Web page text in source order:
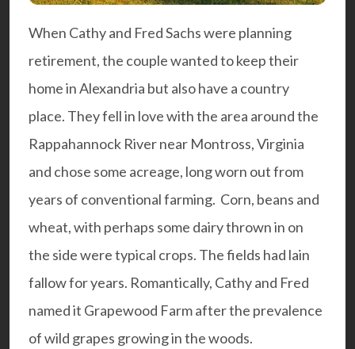
When Cathy and Fred Sachs were planning
retirement, the couple wanted to keep their
home in Alexandria but also have a country
place. They fell in love with the area around the
Rappahannock River near Montross, Virginia
and chose some acreage, long worn out from
years of conventional farming. Corn, beans and
wheat, with perhaps some dairy thrown in on
the side were typical crops. The fields had lain
fallow for years. Romantically, Cathy and Fred
named it Grapewood Farm after the prevalence
of wild grapes growing in the woods.